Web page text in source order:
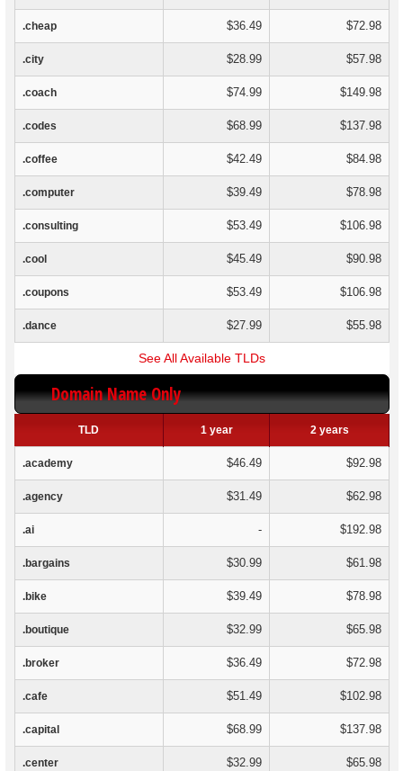
.cheap $36.49 $72.98
.city $28.99 $57.98
.coach $74.99 $149.98
.codes $68.99 $137.98
.coffee $42.49 $84.98
.computer $39.49 $78.98
.consulting $53.49 $106.98
.cool $45.49 $90.98
.coupons $53.49 $106.98
.dance $27.99 $55.98
See All Available TLDs
Domain Name Only
TLD 1 year 2 years
.academy $46.49 $92.98
.agency $31.49 $62.98
.ai - $192.98
.bargains $30.99 $61.98
.bike $39.49 $78.98
.boutique $32.99 $65.98
.broker $36.49 $72.98
.cafe $51.49 $102.98
.capital $68.99 $137.98
.center $32.99 $65.98